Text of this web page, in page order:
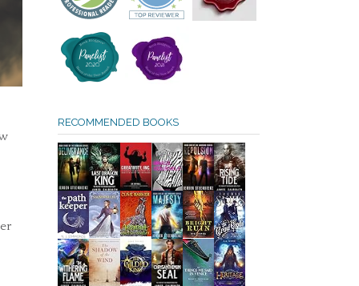
RECOMMENDED BOOKS